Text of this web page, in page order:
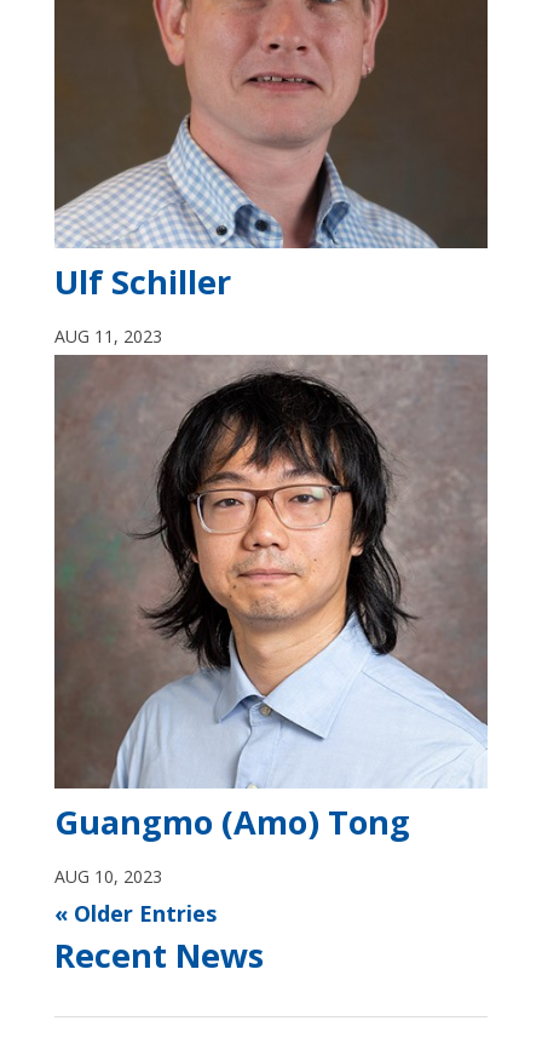
Ulf Schiller
AUG 11, 2023
Guangmo (Amo) Tong
AUG 10, 2023
« Older Entries
Recent News